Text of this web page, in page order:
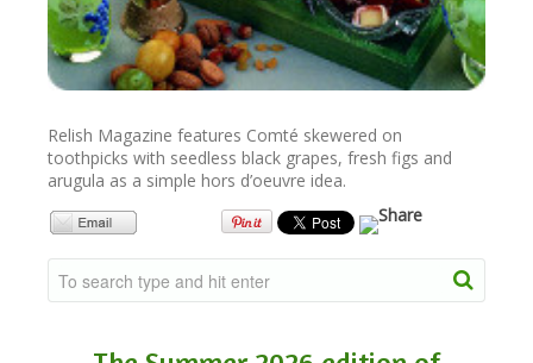
Relish Magazine features Comté skewered on
toothpicks with seedless black grapes, fresh figs and
arugula as a simple hors d’oeuvre idea.